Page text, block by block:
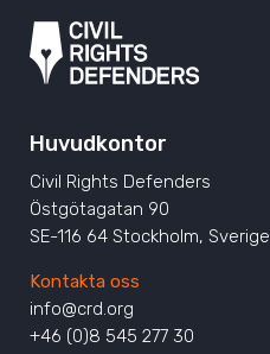
Huvudkontor
Civil Rights Defenders
Östgötagatan 90
SE-116 64 Stockholm, Sverige
Kontakta oss
info@crd.org
+46 (0)8 545 277 30